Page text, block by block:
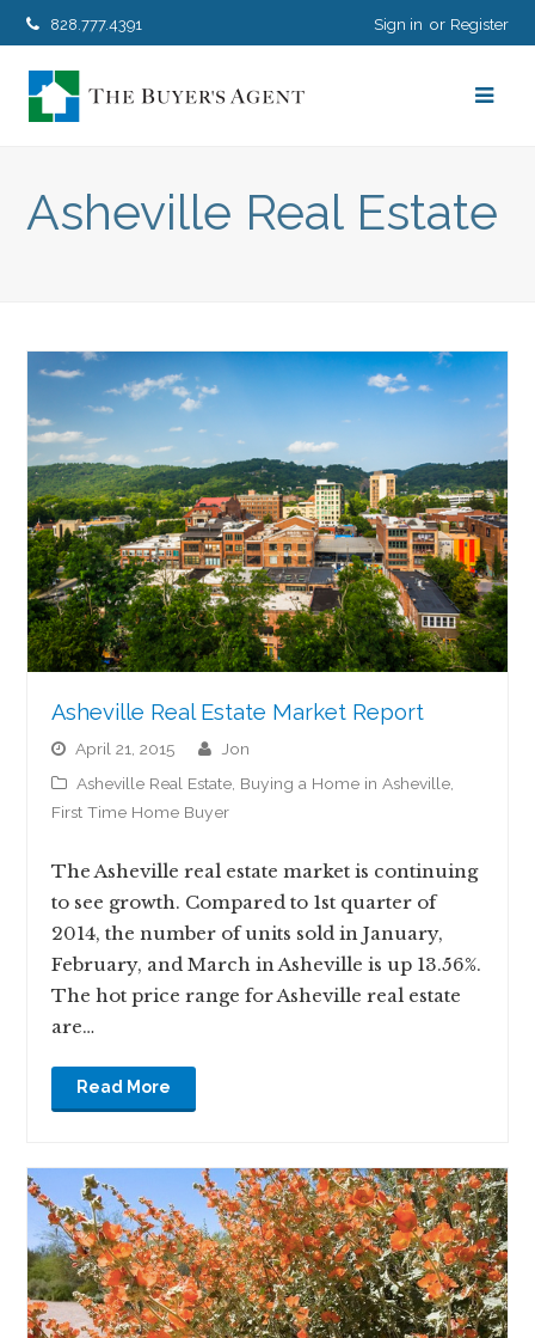
828.777.4391 Sign in Register
Asheville Real Estate
Asheville Real Estate Market Report
April 21, 2015
jon
Asheville Real Estate, Buying a Home in Asheville,
First Time Home Buyer
The Asheville real estate market is continuing
to see growth. Compared to 1st quarter of
2014, the number of units sold in January,
February, and March in Asheville is up 13.56%.
The hot price range for Asheville real estate
are…
Read More